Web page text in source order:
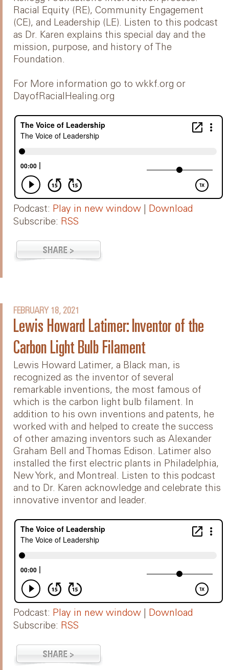
Racial Equity (RE), Community Engagement
(CE), and Leadership (LE). Listen to this podcast
as Dr. Karen explains this special day and the
mission, purpose, and history of The
Foundation.
For More information go to wkkf.org or
DayofRacialHealing.org
Podcast: Play in new window
Download
Subscribe: RSS
FEBRUARY 18, 2021
Lewis Howard Latimer: Inventor of the
Carbon Light Bulb Filament
Lewis Howard Latimer, a Black man, is
recognized as the inventor of several
remarkable inventions, the most famous of
which is the carbon light bulb filament. In
addition to his own inventions and patents, he
worked with and helped to create the success
of other amazing inventors such as Alexander
Graham Bell and Thomas Edison. Latimer also
installed the first electric plants in Philadelphia,
New York, and Montreal. Listen to this podcast
and to Dr. Karen acknowledge and celebrate this
innovative inventor and leader.
Podcast: Play in new window
Download
Subscribe: RSS